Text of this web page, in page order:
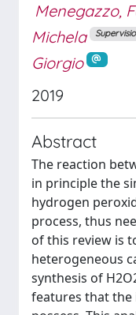
Menegazzo,
Michela
Giorgio
2019
Abstract
The reaction
in principle the
hydrogen
process, thus
of this review is
heterogeneous
synthesis of
features that the